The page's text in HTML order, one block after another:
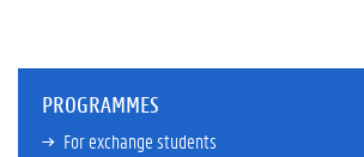
PROGRAMMES
For exchange students